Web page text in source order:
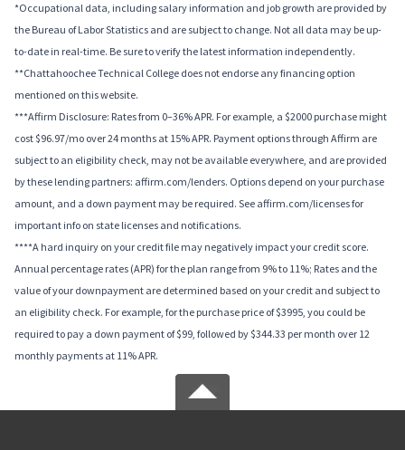
*Occupational data, including salary information and job growth are provided by
the Bureau of Labor Statistics and are subject to change. Not all data may be up-
to-date in real-time. Be sure to verify the latest information independently.
**Chattahoochee Technical College does not endorse any financing option
mentioned on this website.
***Affirm Disclosure: Rates from 0–36% APR. For example, a $2000 purchase might
cost $96.97/mo over 24 months at 15% APR. Payment options through Affirm are
subject to an eligibility check, may not be available everywhere, and are provided
by these lending partners: affirm.com/lenders. Options depend on your purchase
amount, and a down payment may be required. See affirm.com/licenses for
important info on state licenses and notifications.
****A hard inquiry on your credit file may negatively impact your credit score.
Annual percentage rates (APR) for the plan range from 9% to 11%; Rates and the
value of your downpayment are determined based on your credit and subject to
an eligibility check. For example, for the purchase price of $3995, you could be
required to pay a down payment of $99, followed by $344.33 per month over 12
monthly payments at 11% APR.